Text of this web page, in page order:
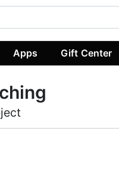
Apps Gift Center